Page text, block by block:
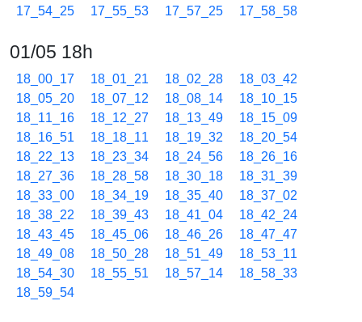
17_54_25
17_55_53 17_57_25 17_58_58
01/05 18h
18_00_17 18_01_21 18_02_28
18_03_42
18_05_20
18_07_12 18_08_14
18_10_15
18_11_16
18_12_27 18_13_49
18_15_09
18_16_51
18_18_11 18_19_32
18_20_54
18_22_13
18_23_34 18_24_56
18_26_16
18_27_36
18_28_58 18_30_18
18_31_39
18_33_00
18_34_19 18_35_40
18_37_02
18_38_22
18_39_43 18_41_04
18_42_24
18_43_45
18_45_06 18_46_26
18_47_47
18_49_08
18_50_28 18_51_49
18_53_11
18_54_30
18_55_51 18_57_14
18_58_33
18_59_54